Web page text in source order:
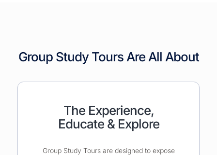
Group Study Tours Are All About
The Experience,
Educate & Explore
Group Study Tours are designed to expose